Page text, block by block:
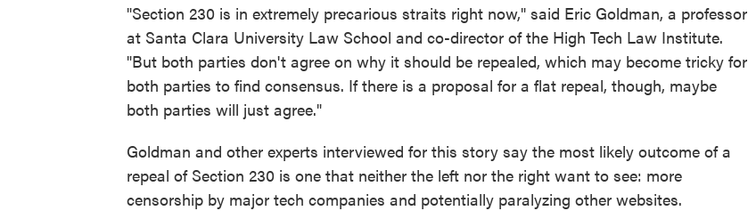
"Section 230 is in extremely precarious straits right now," said Eric Goldman, a professor
at Santa Clara University Law School and co-director of the High Tech Law Institute.
"But both parties don't agree on why it should be repealed, which may become tricky for
both parties to find consensus. If there is a proposal for a flat repeal, though, maybe
both parties will just agree."
Goldman and other experts interviewed for this story say the most likely outcome of a
repeal of Section 230 is one that neither the left nor the right want to see: more
censorship by major tech companies and potentially paralyzing other websites.